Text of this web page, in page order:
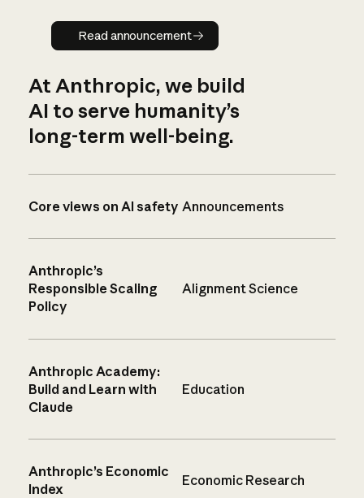
Read announcement
Read announcement
At Anthropic, we build
AI to serve humanity’s
long-term well-being.
Core views on AI safety Announcements
Anthropic’s
Responsible Scaling
Policy
Alignment Science
Anthropic Academy:
Build and Learn with
Claude
Education
Anthropic’s Economic
Index
Economic Research